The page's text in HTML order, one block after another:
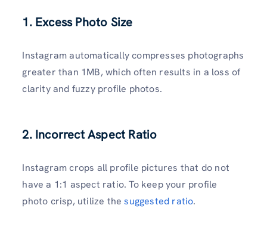
1. Excess Photo Size
Instagram automatically compresses photographs
greater than 1MB, which often results in a loss of
clarity and fuzzy profile photos.
2. Incorrect Aspect Ratio
Instagram crops all profile pictures that do not
have a 1:1 aspect ratio. To keep your profile
photo crisp, utilize thesuggested ratio.